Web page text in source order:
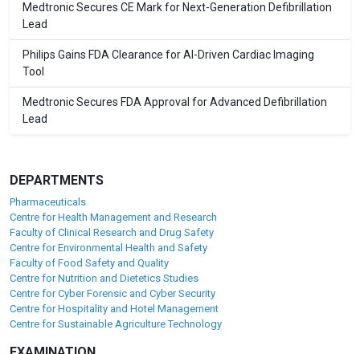
Medtronic Secures CE Mark for Next-Generation Defibrillation
Lead
Philips Gains FDA Clearance for AI-Driven Cardiac Imaging
Tool
Medtronic Secures FDA Approval for Advanced Defibrillation
Lead
DEPARTMENTS
Pharmaceuticals
Centre for Health Management and Research
Faculty of Clinical Research and Drug Safety
Centre for Environmental Health and Safety
Faculty of Food Safety and Quality
Centre for Nutrition and Dietetics Studies
Centre for Cyber Forensic and Cyber Security
Centre for Hospitality and Hotel Management
Centre for Sustainable Agriculture Technology